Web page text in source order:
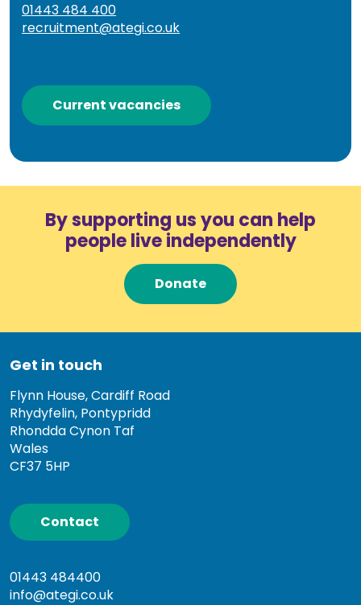
01443 484 400
recruitment@ategi.co.uk
Current vacancies
By supporting us you can help
people live independently
Donate
Get in touch
Flynn House, Cardiff Road
Rhydyfelin, Pontypridd
Rhondda Cynon Taf
Wales
CF37 5HP
Contact
01443 484400
info@ategi.co.uk